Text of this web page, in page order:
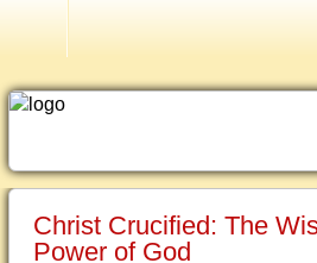
Atonement September 26, 1999
Christ Crucified: The
Power of God